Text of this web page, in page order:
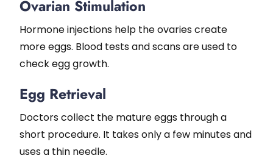
Ovarian Stimulation
Hormone injections help the ovaries create
more eggs. Blood tests and scans are used to
check egg growth.
Egg Retrieval
Doctors collect the mature eggs through a
short procedure. It takes only a few minutes and
uses a thin needle.